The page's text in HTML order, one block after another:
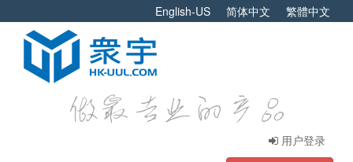
English-US 简体中文 繁體中文
用户登录